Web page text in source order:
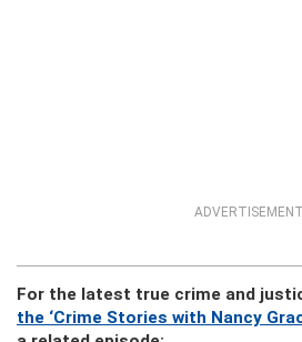
ADVERTISEMENT
For the latest true crime and
the ‘Crime Stories with Nancy